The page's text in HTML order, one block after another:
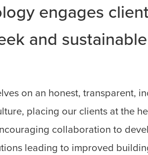
engages
and
on an honest, transparent,
placing our clients at the
collaboration to
leading to improved